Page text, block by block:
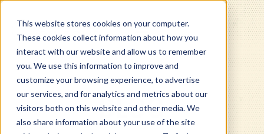
This website stores cookies on your computer.
These cookies collect information about how you
interact with our website and allow us to remember
you. We use this information to improve and
customize your browsing experience, to advertise
our services, and for analytics and metrics about our
visitors both on this website and other media. We
also share information about your use of the site
BLOG